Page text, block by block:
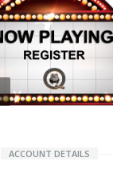
ACCOUNT DETAILS